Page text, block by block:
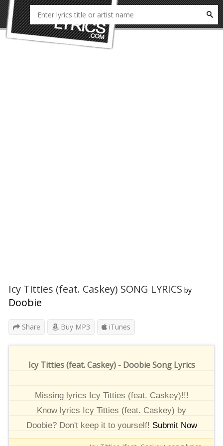
Icy Titties (feat. Caskey) SONG LYRICS by
Doobie
Share Buy MP3 iTunes
Icy Titties (feat. Caskey) - Doobie Song Lyrics
Missing lyrics Icy Titties (feat. Caskey)!!!
Know lyrics Icy Titties (feat. Caskey) by
Doobie? Don't keep it to yourself! Submit Now